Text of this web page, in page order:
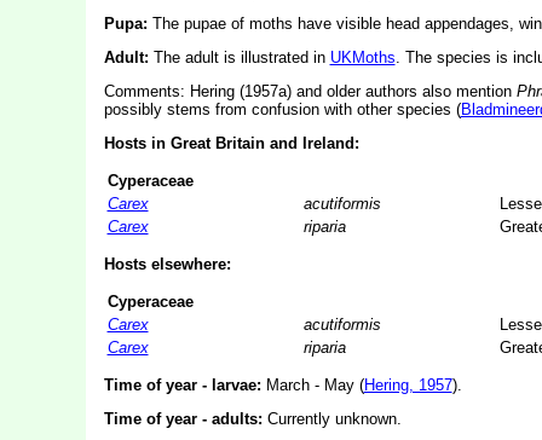
Pupa: The pupae of moths have visible head appendages,
Adult: The adult is illustrated in UKMoths. The species is
Comments: Hering (1957a) and older authors also mention
possibly stems from confusion with other species (
Hosts in Great Britain and Ireland:
Cyperaceae
Carex
acutiformis
Carex
riparia
Hosts elsewhere:
Cyperaceae
Carex
acutiformis
Carex
riparia
Time of year - larvae: March - May (Hering, 1957).
Time of year - adults: Currently unknown.